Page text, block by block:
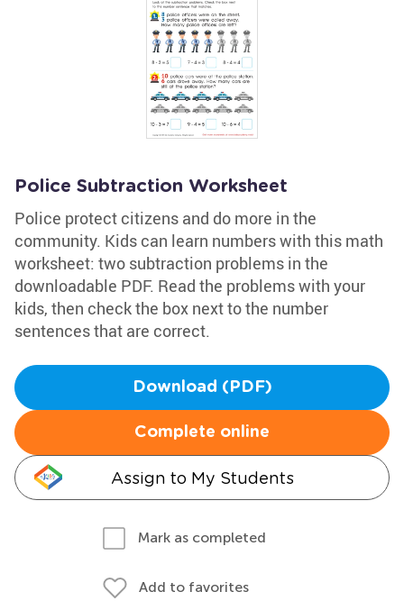
Police Subtraction Worksheet
Police protect citizens and do more in the
community. Kids can learn numbers with this math
worksheet: two subtraction problems in the
downloadable PDF. Read the problems with your
kids, then check the box next to the number
sentences that are correct.
Download (PDF)
Complete online
Assign to My Students
Mark as completed
Add to favorites